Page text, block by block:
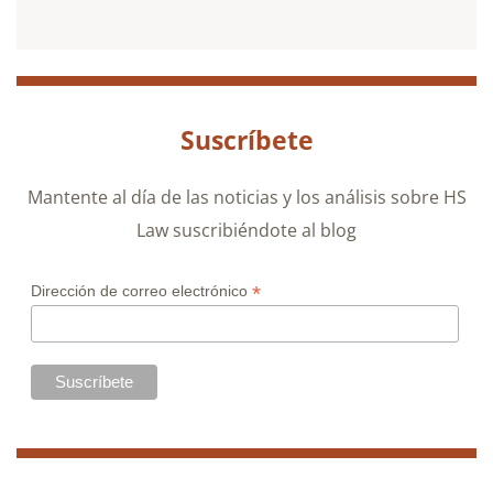
Suscríbete
Mantente al día de las noticias y los análisis sobre HS
Law suscribiéndote al blog
Dirección de correo electrónico *